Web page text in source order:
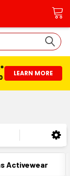
LEARN MORE
Activewear